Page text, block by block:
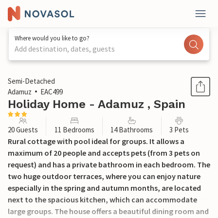
Where would you like to go?
Add destination, dates, guests
1 / 46
Semi-Detached
Adamuz
EAC499
Holiday Home - Adamuz , Spain
20 Guests 11 Bedrooms 14 Bathrooms 3 Pets
Rural cottage with pool ideal for groups. It allows a
maximum of 20 people and accepts pets (from 3 pets on
request) and has a private bathroom in each bedroom. The
two huge outdoor terraces, where you can enjoy nature
especially in the spring and autumn months, are located
next to the spacious kitchen, which can accommodate
large groups. The house offers a beautiful dining room and